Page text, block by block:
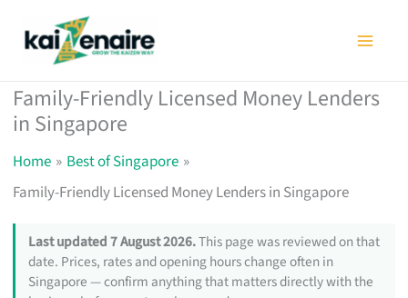
Family-Friendly Licensed Money Lenders
in Singapore
Home
Best of Singapore
Family-Friendly Licensed Money Lenders in Singapore
Last updated 7 August 2026.This page was reviewed on that
date. Prices, rates and opening hours change often in
Singapore — confirm anything that matters directly with the